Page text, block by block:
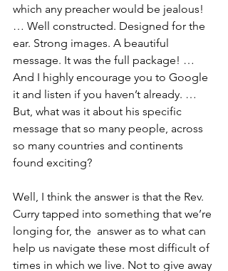
which any preacher would be jealous!
… Well constructed. Designed for the
ear. Strong images. A beautiful
message. It was the full package! …
And I highly encourage you to Google
it and listen if you haven’t already. …
But, what was it about his specific
message that so many people, across
so many countries and continents
found exciting?
Well, I think the answer is that the Rev.
Curry tapped into something that we’re
longing for, the  answer as to what can
help us navigate these most difficult of
times in which we live. Not to give away